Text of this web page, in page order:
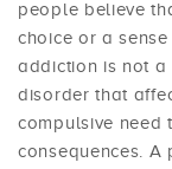
people believe
choice or a
addiction is not
disorder that
compulsive need
consequences.